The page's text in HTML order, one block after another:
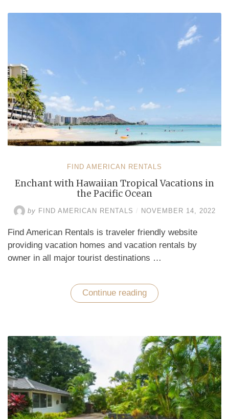
and
Vacation
FIND AMERICAN RENTALS
Enchant with Hawaiian Tropical Vacations in
the Pacific Ocean
by FIND AMERICAN RENTALS / NOVEMBER 14, 2022
Find American Rentals is traveler friendly website
providing vacation homes and vacation rentals by
owner in all major tourist destinations …
Continue reading “Enchant
with
in
the
Pacific
Ocean”